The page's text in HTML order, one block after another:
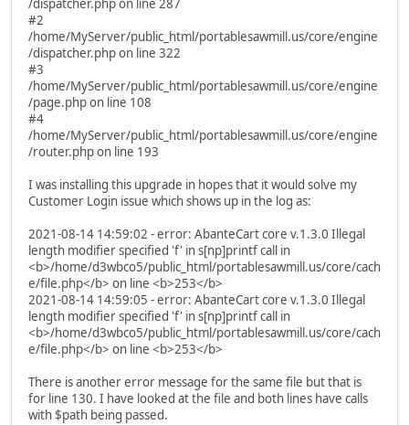
/dispatcher.php on line 287
#2
/home/MyServer/public_html/portablesawmill.us/core/engine
/dispatcher.php on line 322
#3
/home/MyServer/public_html/portablesawmill.us/core/engine
/page.php on line 108
#4
/home/MyServer/public_html/portablesawmill.us/core/engine
/router.php on line 193
I was installing this upgrade in hopes that it would solve my
Customer Login issue which shows up in the log as:
2021-08-14 14:59:02 - error: AbanteCart core v.1.3.0 Illegal
length modifier specified 'f' in s[np]printf call in
<b>/home/d3wbco5/public_html/portablesawmill.us/core/cach
e/file.php</b> on line <b>253</b>
2021-08-14 14:59:05 - error: AbanteCart core v.1.3.0 Illegal
length modifier specified 'f' in s[np]printf call in
<b>/home/d3wbco5/public_html/portablesawmill.us/core/cach
e/file.php</b> on line <b>253</b>
There is another error message for the same file but that is
for line 130. I have looked at the file and both lines have calls
with $path being passed.